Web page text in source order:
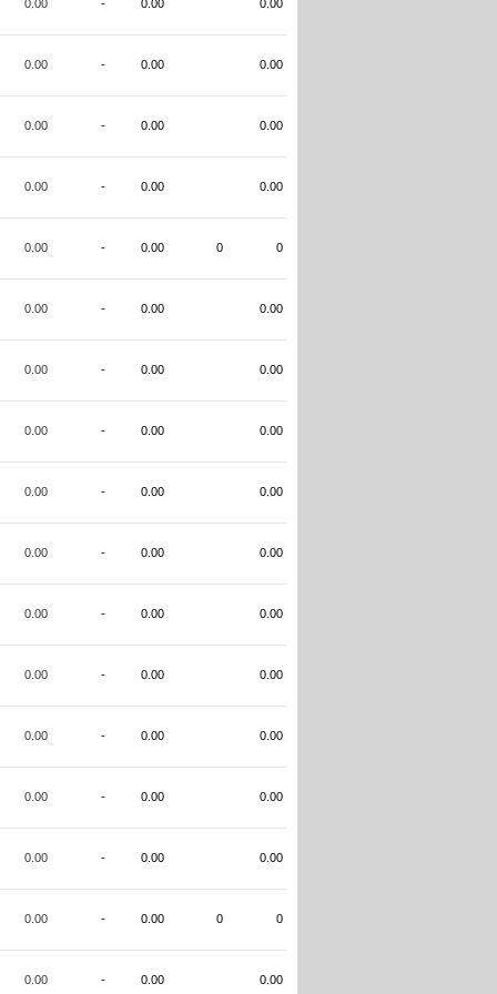
0.00 - 0.00 0.00
0.00 - 0.00 0.00
0.00 - 0.00 0.00
0.00 - 0.00 0.00
0.00 - 0.00 0 0
0.00 - 0.00 0.00
0.00 - 0.00 0.00
0.00 - 0.00 0.00
0.00 - 0.00 0.00
0.00 - 0.00 0.00
0.00 - 0.00 0.00
0.00 - 0.00 0.00
0.00 - 0.00 0.00
0.00 - 0.00 0.00
0.00 - 0.00 0.00
0.00 - 0.00 0 0
0.00 - 0.00 0.00